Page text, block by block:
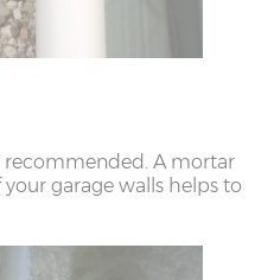
recommended. A mortar
garage walls helps to